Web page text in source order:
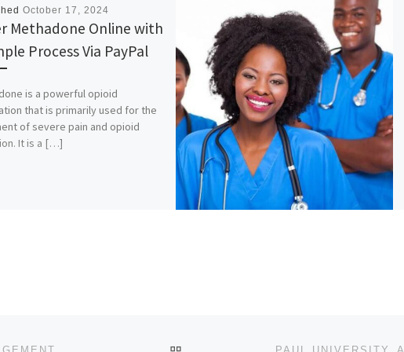
October 17, 2024
Methadone Online with
Process Via PayPal
is a powerful opioid
that is primarily used for the
of severe pain and opioid
It is a […]
BACK TO POST LIST